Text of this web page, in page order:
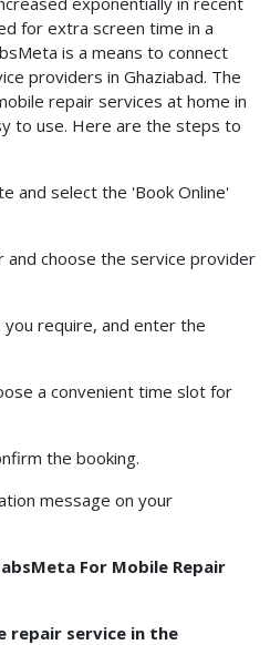
for extra screen time in a
is a means to connect
providers in Ghaziabad. The
repair services at home in
to use. Here are the steps to
and select the 'Book Online'
and choose the service provider
require, and enter the
a convenient time slot for
the booking.
message on your
For Mobile Repair
repair service in the